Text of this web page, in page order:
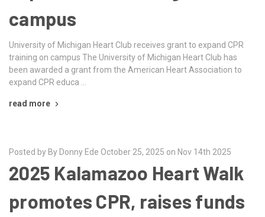
campus
University of Michigan Heart Club receives grant to expand CPR
training on campus The University of Michigan Heart Club has
been awarded a grant from the American Heart Association to
expand CPR educa …
read more
Posted by By Donny Ede October 25, 2025 on Nov 14th 2025
2025 Kalamazoo Heart Walk
promotes CPR, raises funds